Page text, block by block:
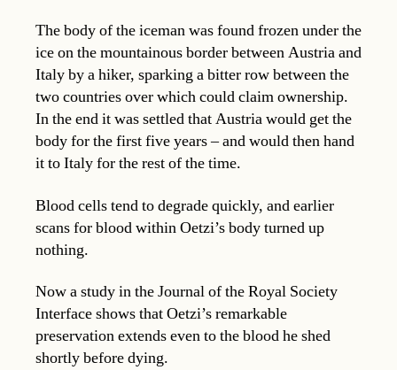
The body of the iceman was found frozen under the
ice on the mountainous border between Austria and
Italy by a hiker, sparking a bitter row between the
two countries over which could claim ownership.
In the end it was settled that Austria would get the
body for the first five years – and would then hand
it to Italy for the rest of the time.
Blood cells tend to degrade quickly, and earlier
scans for blood within Oetzi’s body turned up
nothing.
Now a study in the Journal of the Royal Society
Interface shows that Oetzi’s remarkable
preservation extends even to the blood he shed
shortly before dying.